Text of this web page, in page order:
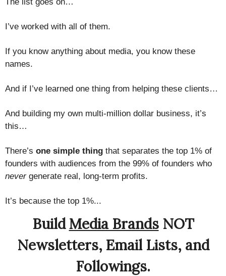
I’ve worked with all of them.
If you know anything about media, you know these
names.
And if I’ve learned one thing from helping these clients…
And building my own multi-million dollar business, it’s
this…
There’s one simple thing that separates the top 1% of
founders with audiences from the 99% of founders who
nevergenerate real, long-term profits.
It’s because the top 1%...
BuildMedia BrandsNOT
Newsletters, Email Lists, and
Followings.